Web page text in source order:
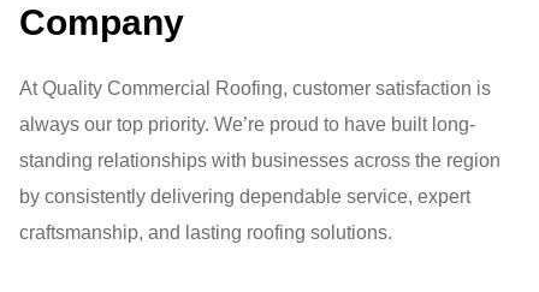
Company
At Quality Commercial Roofing, customer satisfaction is
always our top priority. We’re proud to have built long-
standing relationships with businesses across the region
by consistently delivering dependable service, expert
craftsmanship, and lasting roofing solutions.